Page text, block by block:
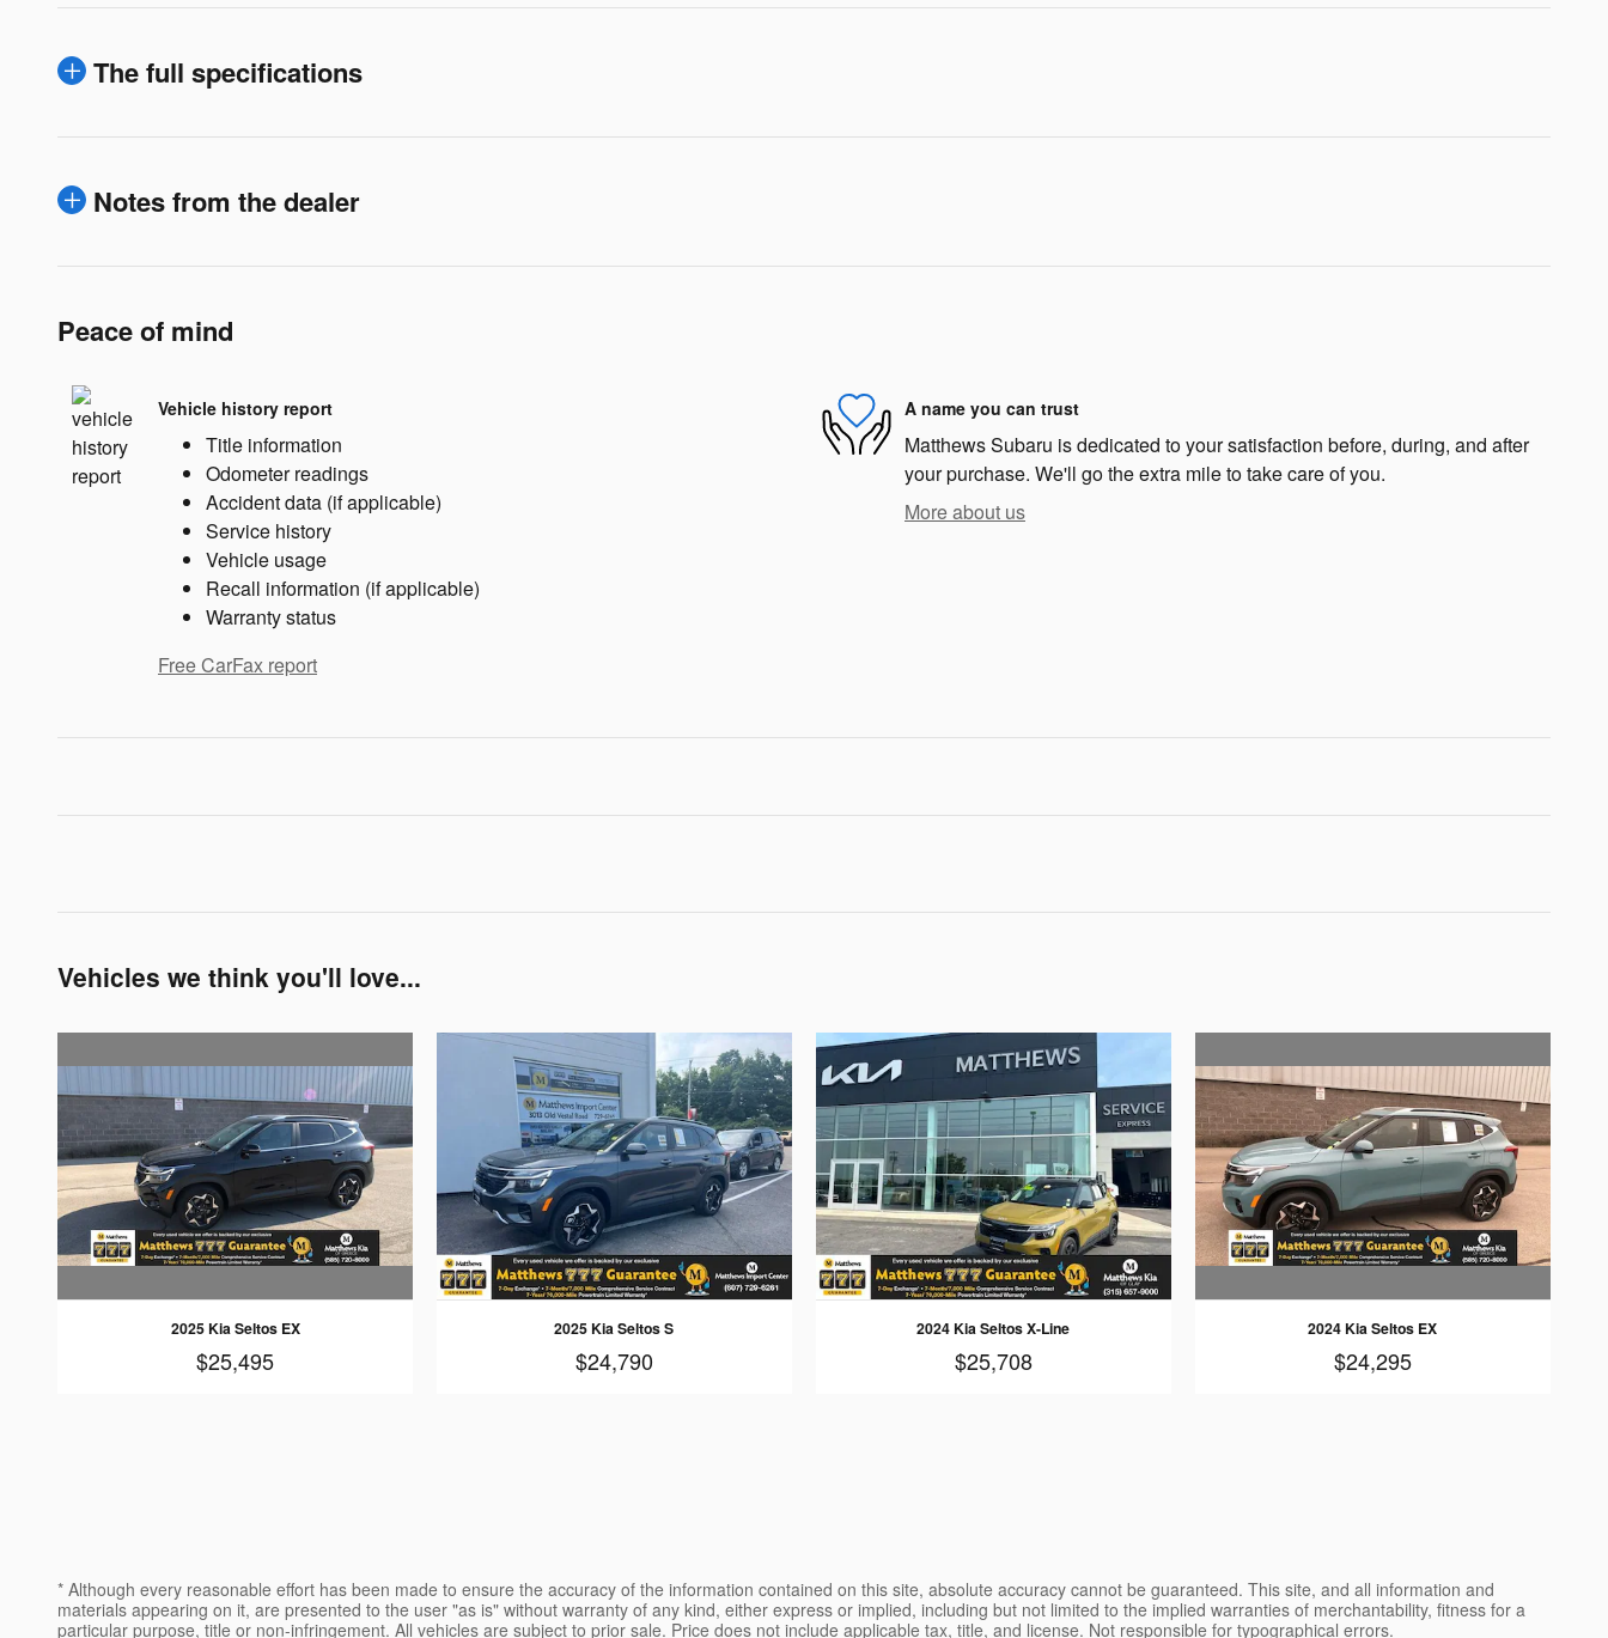
The full specifications
Notes from the dealer
Peace of mind
Vehicle history report
Title information
Odometer readings
Accident data (if applicable)
Service history
Vehicle usage
Recall information (if applicable)
Warranty status
Free CarFax report
A name you can trust
Matthews Subaru is dedicated to your satisfaction before, during, and after
your purchase. We'll go the extra mile to take care of you.
More about us
Vehicles we think you'll love...
2025 Kia Seltos EX
$25,495
2025 Kia Seltos S
$24,790
2024 Kia Seltos X-Line
$25,708
2024 Kia Seltos EX
$24,295
* Although every reasonable effort has been made to ensure the accuracy of the information contained on this site, absolute accuracy cannot be guaranteed. This site, and all information and
materials appearing on it, are presented to the user "as is" without warranty of any kind, either express or implied, including but not limited to the implied warranties of merchantability, fitness for a
particular purpose, title or non-infringement. All vehicles are subject to prior sale. Price does not include applicable tax, title, and license. Not responsible for typographical errors.